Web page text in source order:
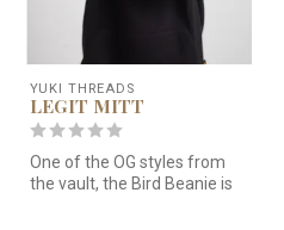
YUKI THREADS
LEGIT MITT
One of the OG styles from
the vault, the Bird Beanie is